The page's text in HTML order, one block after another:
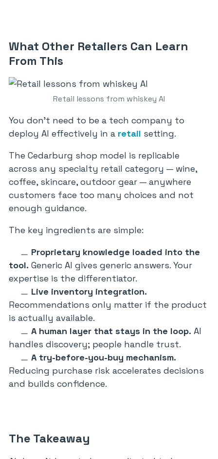
What Other Retailers Can Learn
From This
Retail lessons from whiskey AI
You don’t need to be a tech company to
deploy AI effectively in a retail setting.
The Cedarburg shop model is replicable
across any specialty retail category — wine,
coffee, skincare, outdoor gear — anywhere
customers face too many choices and not
enough guidance.
The key ingredients are simple:
Proprietary knowledge loaded into the
tool. Generic AI gives generic answers. Your
expertise is the differentiator.
Live inventory integration.
Recommendations only matter if the product
is actually available.
A human layer that stays in the loop. AI
handles discovery; people handle trust.
A try-before-you-buy mechanism.
Reducing purchase risk accelerates decisions
and builds confidence.
The Takeaway